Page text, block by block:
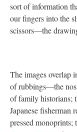
knowing it would
-The play of in/
turnover which are
value Michelle
this,” which was
turnover, toll) feels
“I’m glad you’re